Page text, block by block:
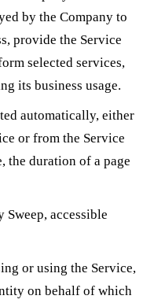
by the Company to
provide the Service
selected services,
its business usage.
automatically, either
or from the Service
the duration of a page
Sweep, accessible
or using the Service,
on behalf of which